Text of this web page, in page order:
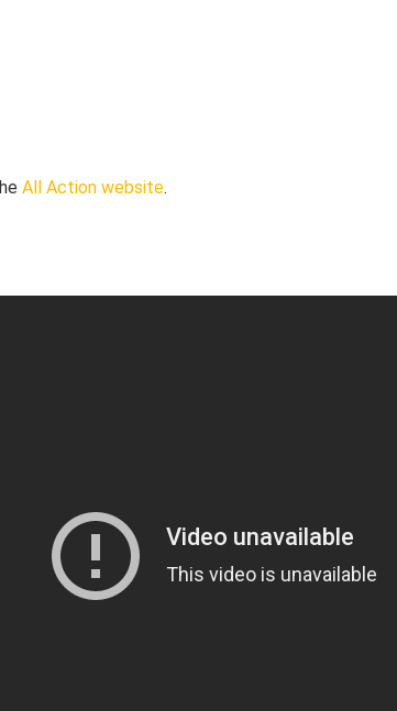
All Action website.